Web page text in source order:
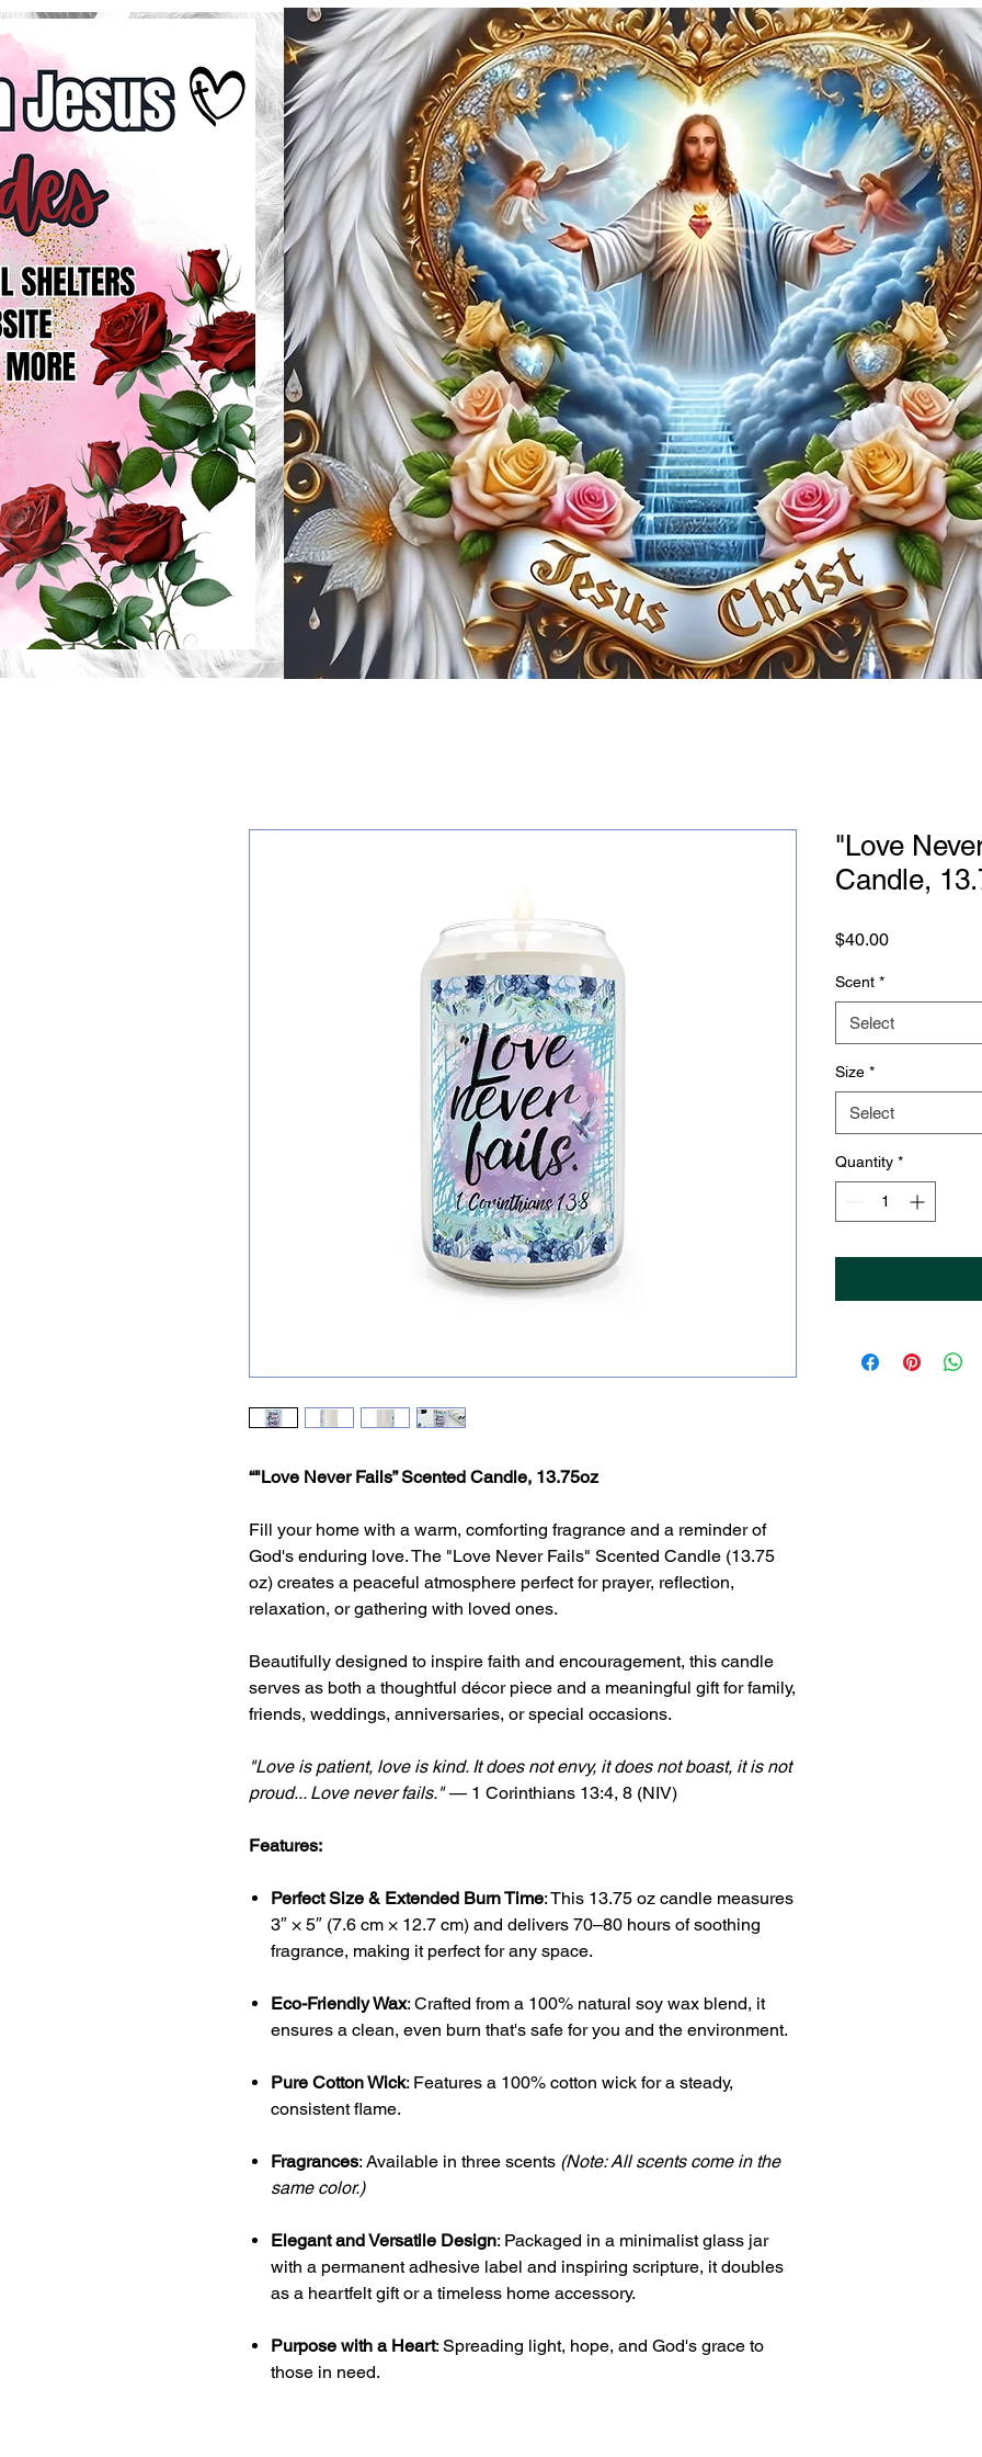
“"Love Never Fails” Scented Candle, 13.75oz
Fill your home with a warm, comforting fragrance and a reminder of
God's enduring love. The "Love Never Fails" Scented Candle (13.75
oz) creates a peaceful atmosphere perfect for prayer, reflection,
relaxation, or gathering with loved ones.
Beautifully designed to inspire faith and encouragement, this candle
serves as both a thoughtful décor piece and a meaningful gift for family,
friends, weddings, anniversaries, or special occasions.
"Love is patient, love is kind. It does not envy, it does not boast, it is not
proud... Love never fails."— 1 Corinthians 13:4, 8 (NIV)
Features:
Perfect Size & Extended Burn Time: This 13.75 oz candle measures
3″ × 5″ (7.6 cm × 12.7 cm) and delivers 70–80 hours of soothing
fragrance, making it perfect for any space.
Eco-Friendly Wax: Crafted from a 100% natural soy wax blend, it
ensures a clean, even burn that's safe for you and the environment.
Pure Cotton Wick: Features a 100% cotton wick for a steady,
consistent flame.
Fragrances: Available in three scents (Note: All scents come in the
same color.)
Elegant and Versatile Design: Packaged in a minimalist glass jar
with a permanent adhesive label and inspiring scripture, it doubles
as a heartfelt gift or a timeless home accessory.
Purpose with a Heart: Spreading light, hope, and God's grace to
those in need.
"Love
Candle,
$40.00Price
Scent *
Select
Size *
Select
Quantity *